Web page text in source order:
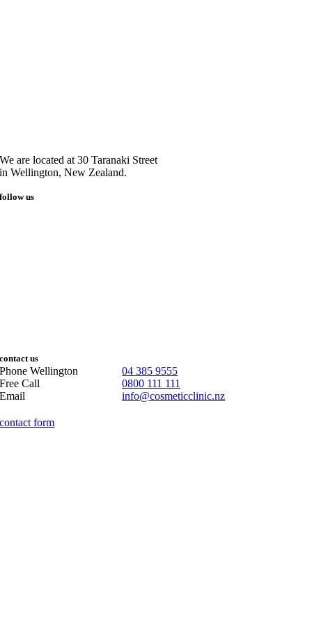
We are located at 30 Taranaki Street
in Wellington, New Zealand.
follow us
contact us
Phone Wellington
Free Call
Email
04 385 9555
0800 111 111
info@cosmeticclinic.nz
contact form